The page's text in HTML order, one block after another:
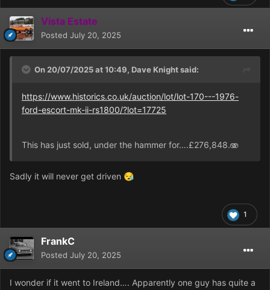
Vista Estate
Posted July 20, 2025
On 20/07/2025 at 10:49, Dave Knightsaid:
https://www.historics.co.uk/auction/lot/lot-170---1976-
ford-escort-mk-ii-rs1800/?lot=17725
This has just sold, under the hammer for….£276,848.🫨
Sadly it will never get driven 😪
1
FrankC
Posted July 20, 2025
I wonder if it went to Ireland…. Apparently one guy has quite a